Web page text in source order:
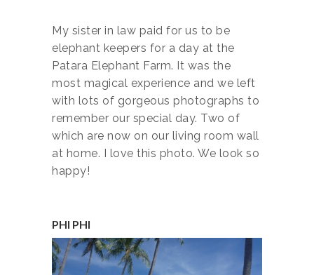
My sister in law paid for us to be
elephant keepers for a day at the
Patara Elephant Farm. It was the
most magical experience and we left
with lots of gorgeous photographs to
remember our special day. Two of
which are now on our living room wall
at home. I love this photo. We look so
happy!
PHI PHI